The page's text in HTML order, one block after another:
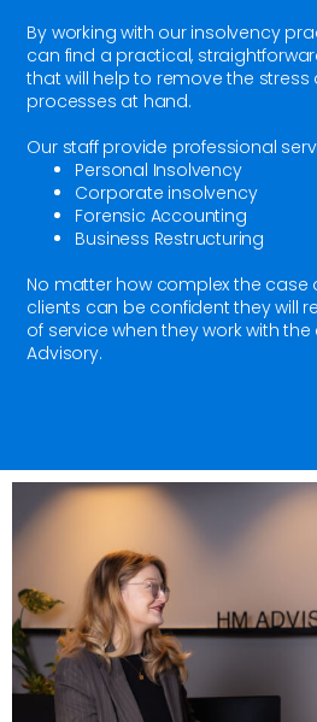
By working with our insolvency
can find a practical,
that will help to remove the
processes at hand.
Our staff provide professional
Personal Insolvency
Corporate insolvency
Forensic Accounting
Business Restructuring
No matter how complex the case
clients can be confident they will
of service when they work with the
Advisory.